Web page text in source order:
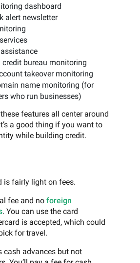
dashboard
alert newsletter
credit bureau monitoring
takeover monitoring
name monitoring (for
who run businesses)
features all center around
a good thing if you want to
while building credit.
is fairly light on fees.
fee and no foreign
. You can use the card
is accepted, which could
for travel.
cash advances but not